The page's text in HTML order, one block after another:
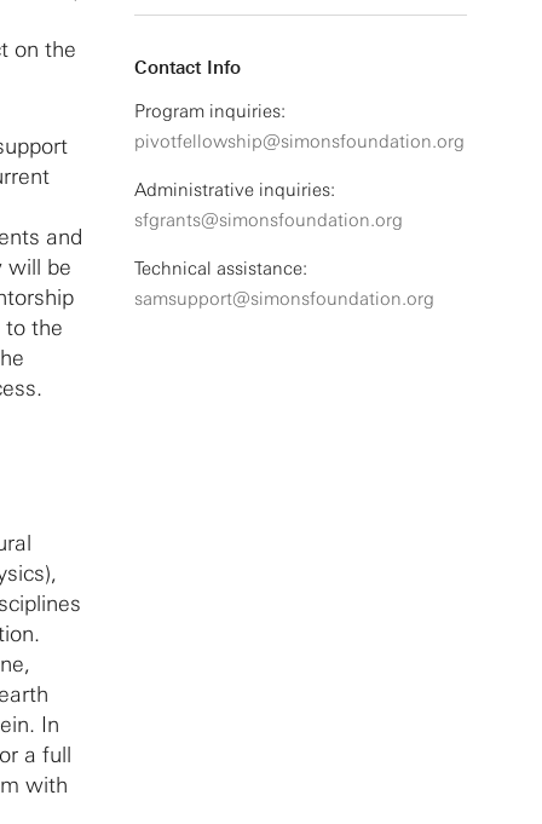
Contact Info
Program inquiries:
pivotfellowship@simonsfoundation.org
Administrative inquiries:
sfgrants@simonsfoundation.org
Technical assistance:
samsupport@simonsfoundation.org
on the
and
will be
to the
In
a full
with